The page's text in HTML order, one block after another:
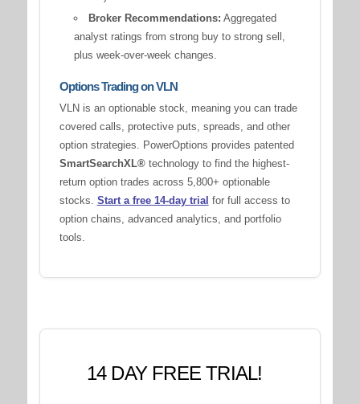
Broker Recommendations: Aggregated
analyst ratings from strong buy to strong sell,
plus week-over-week changes.
Options Trading on VLN
VLN is an optionable stock, meaning you can trade
covered calls, protective puts, spreads, and other
option strategies. PowerOptions provides patented
SmartSearchXL®technology to find the highest-
return option trades across 5,800+ optionable
stocks. Start a free 14-day trial for full access to
option chains, advanced analytics, and portfolio
tools.
14 DAY FREE TRIAL!